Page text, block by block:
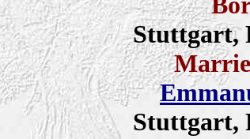
Stuttgart,
Stuttgart,